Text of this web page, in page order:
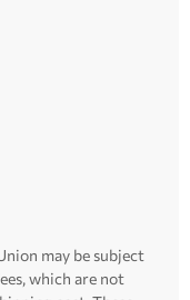
may be subject
which are not